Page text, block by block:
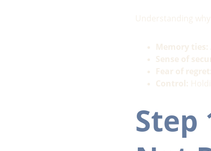
Understanding
Memory ties:
Sense of
Fear of regret:
Control: